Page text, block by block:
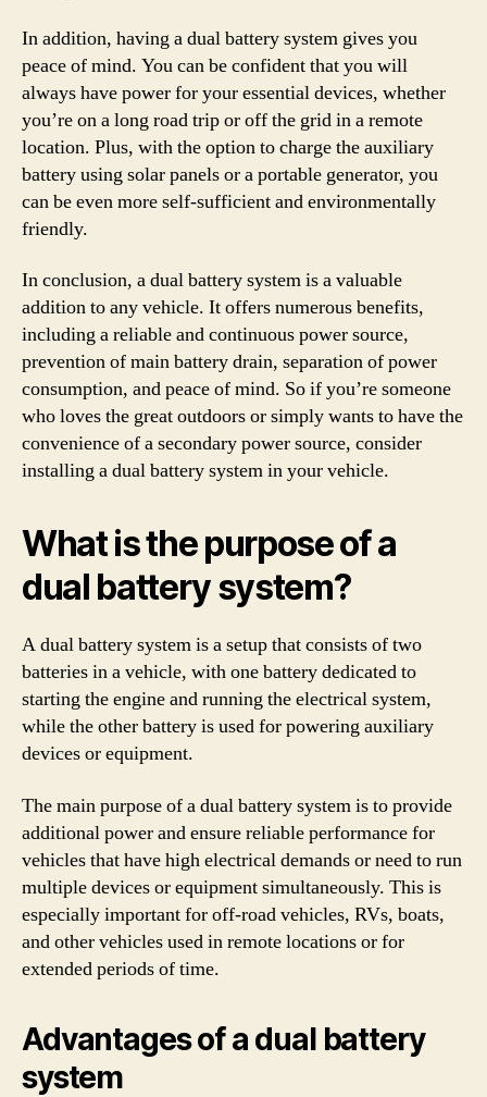
In addition, having a dual battery system gives you
peace of mind. You can be confident that you will
always have power for your essential devices, whether
you’re on a long road trip or off the grid in a remote
location. Plus, with the option to charge the auxiliary
battery using solar panels or a portable generator, you
can be even more self-sufficient and environmentally
friendly.
In conclusion, a dual battery system is a valuable
addition to any vehicle. It offers numerous benefits,
including a reliable and continuous power source,
prevention of main battery drain, separation of power
consumption, and peace of mind. So if you’re someone
who loves the great outdoors or simply wants to have the
convenience of a secondary power source, consider
installing a dual battery system in your vehicle.
What is the purpose of a
dual battery system?
A dual battery system is a setup that consists of two
batteries in a vehicle, with one battery dedicated to
starting the engine and running the electrical system,
while the other battery is used for powering auxiliary
devices or equipment.
The main purpose of a dual battery system is to provide
additional power and ensure reliable performance for
vehicles that have high electrical demands or need to run
multiple devices or equipment simultaneously. This is
especially important for off-road vehicles, RVs, boats,
and other vehicles used in remote locations or for
extended periods of time.
Advantages of a dual battery
system